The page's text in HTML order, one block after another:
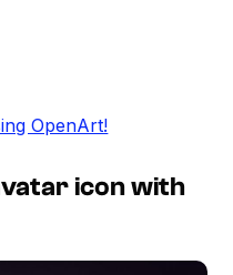
OpenArt!
icon with